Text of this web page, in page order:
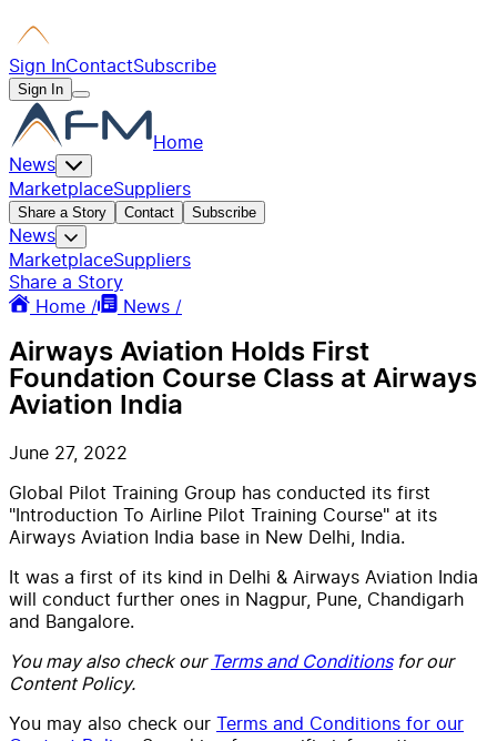
Sign InContactSubscribe
Sign In
Home
News
MarketplaceSuppliers
Share a Story Contact Subscribe
News
MarketplaceSuppliers
Share a Story
Home /
News /
Airways Aviation Holds First
Foundation Course Class at Airways
Aviation India
June 27, 2022
Global Pilot Training Group has conducted its first
"Introduction To Airline Pilot Training Course" at its
Airways Aviation India base in New Delhi, India.
It was a first of its kind in Delhi & Airways Aviation India
will conduct further ones in Nagpur, Pune, Chandigarh
and Bangalore.
You may also check our Terms and Conditionsfor our
Content Policy.
You may also check our Terms and Conditions for our